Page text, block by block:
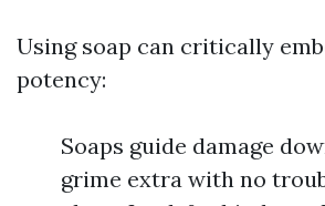
Using soap can critically
potency:
Soaps guide damage
grime extra with no